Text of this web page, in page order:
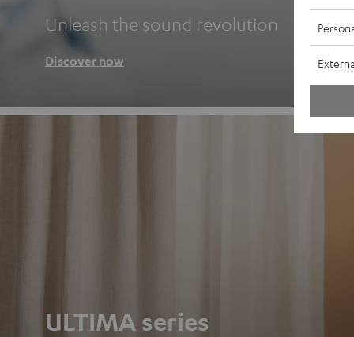
Unleash the sound revolution
Discover now
ULTIMA series